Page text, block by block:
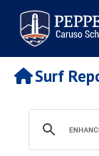
Pepperdine |
of Law
Search
site
Newsroom
POPULAR
Tuition
Faculty &
Housing
Surf